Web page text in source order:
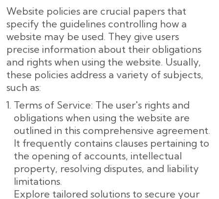
Website policies are crucial papers that
specify the guidelines controlling how a
website may be used. They give users
precise information about their obligations
and rights when using the website. Usually,
these policies address a variety of subjects,
such as:
Terms of Service: The user's rights and
obligations when using the website are
outlined in this comprehensive agreement.
It frequently contains clauses pertaining to
the opening of accounts, intellectual
property, resolving disputes, and liability
limitations.
Explore tailored solutions to secure your